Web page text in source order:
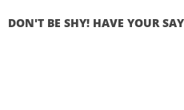
DON'T BE SHY! HAVE YOUR